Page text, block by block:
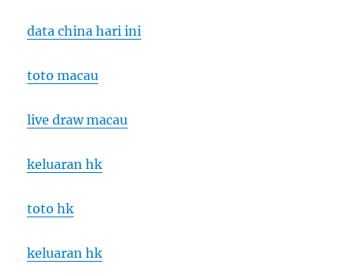
data china hari ini
toto macau
live draw macau
keluaran hk
toto hk
keluaran hk